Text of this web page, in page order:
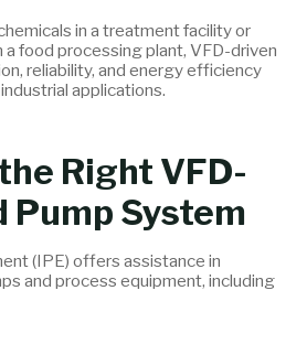
in a treatment facility or
food processing plant, VFD-driven
reliability, and energy efficiency
applications.
Right VFD-
System
(IPE) offers assistance in
and process equipment, including